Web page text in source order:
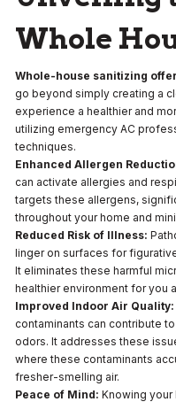
Whole
Whole-house sanitizing
go beyond simply creating a
experience a healthier and
utilizing emergency AC
techniques.
Enhanced Allergen
can activate allergies and
targets these allergens,
throughout your home and
Reduced Risk of Illness:
linger on surfaces for
It eliminates these harmful
healthier environment for you
Improved Indoor Air Quality:
contaminants can contribute
odors. It addresses these
where these contaminants
fresher-smelling air.
Peace of Mind: Knowing